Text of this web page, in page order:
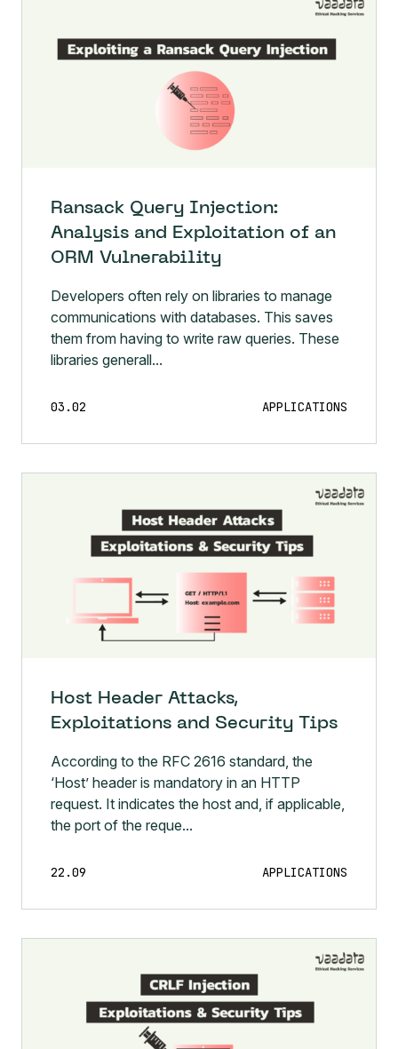
Ransack Query Injection:
Analysis and Exploitation of an
ORM Vulnerability
Developers often rely on libraries to manage
communications with databases. This saves
them from having to write raw queries. These
libraries generall...
03.02 APPLICATIONS
Host Header Attacks,
Exploitations and Security Tips
According to the RFC 2616 standard, the
‘Host’ header is mandatory in an HTTP
request. It indicates the host and, if applicable,
the port of the reque...
22.09 APPLICATIONS